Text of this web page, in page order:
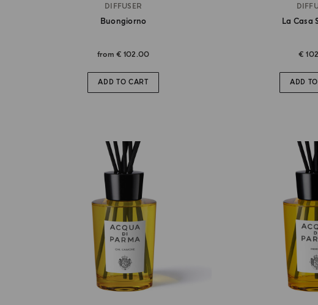
DIFFUSER
Buongiorno
from € 102.00
ADD TO CART
La Casa
€
ADD